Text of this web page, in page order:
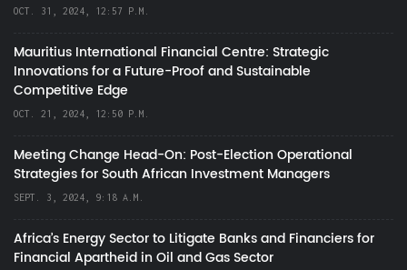
OCT. 31, 2024, 12:57 P.M.
Mauritius International Financial Centre: Strategic
Innovations for a Future-Proof and Sustainable
Competitive Edge
OCT. 21, 2024, 12:50 P.M.
Meeting Change Head-On: Post-Election Operational
Strategies for South African Investment Managers
SEPT. 3, 2024, 9:18 A.M.
Africa’s Energy Sector to Litigate Banks and Financiers for
Financial Apartheid in Oil and Gas Sector